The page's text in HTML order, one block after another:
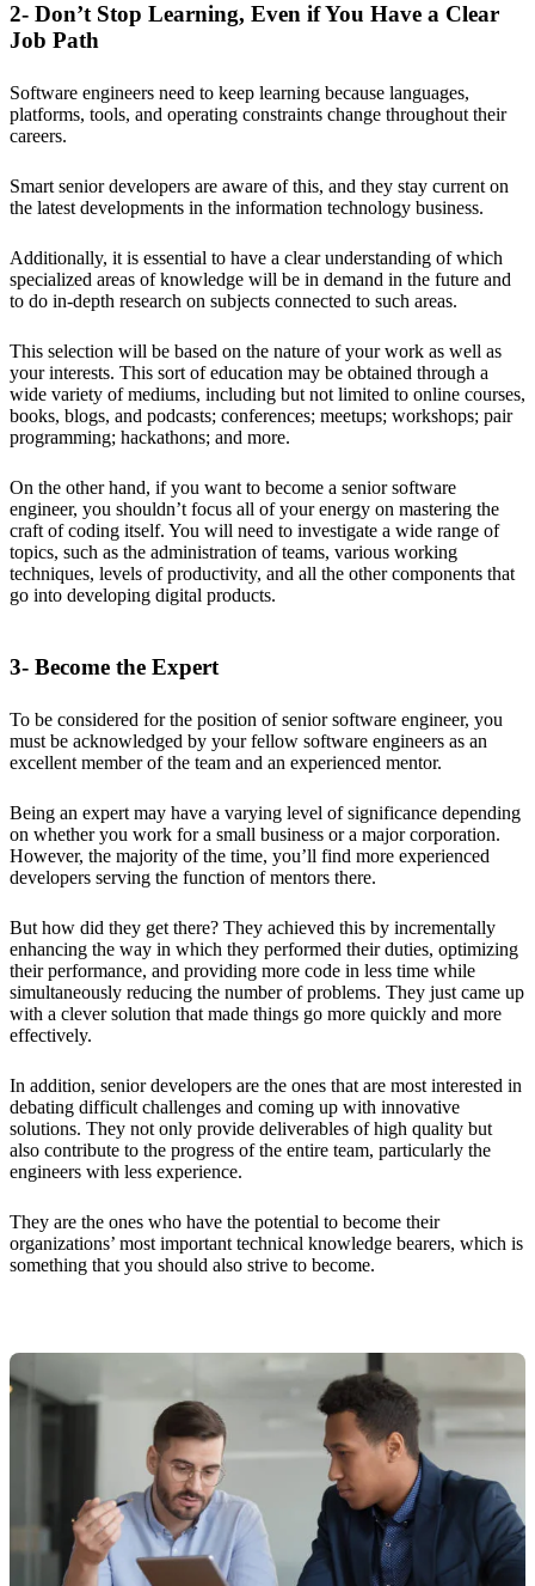
2- Don’t Stop Learning, Even if You Have a Clear
Job Path
Software engineers need to keep learning because languages,
platforms, tools, and operating constraints change throughout their
careers.
Smart senior developers are aware of this, and they stay current on
the latest developments in the information technology business.
Additionally, it is essential to have a clear understanding of which
specialized areas of knowledge will be in demand in the future and
to do in-depth research on subjects connected to such areas.
This selection will be based on the nature of your work as well as
your interests. This sort of education may be obtained through a
wide variety of mediums, including but not limited to online courses,
books, blogs, and podcasts; conferences; meetups; workshops; pair
programming; hackathons; and more.
On the other hand, if you want to become a senior software
engineer, you shouldn’t focus all of your energy on mastering the
craft of coding itself. You will need to investigate a wide range of
topics, such as the administration of teams, various working
techniques, levels of productivity, and all the other components that
go into developing digital products.
3- Become the Expert
To be considered for the position of senior software engineer, you
must be acknowledged by your fellow software engineers as an
excellent member of the team and an experienced mentor.
Being an expert may have a varying level of significance depending
on whether you work for a small business or a major corporation.
However, the majority of the time, you’ll find more experienced
developers serving the function of mentors there.
But how did they get there? They achieved this by incrementally
enhancing the way in which they performed their duties, optimizing
their performance, and providing more code in less time while
simultaneously reducing the number of problems. They just came up
with a clever solution that made things go more quickly and more
effectively.
In addition, senior developers are the ones that are most interested in
debating difficult challenges and coming up with innovative
solutions. They not only provide deliverables of high quality but
also contribute to the progress of the entire team, particularly the
engineers with less experience.
They are the ones who have the potential to become their
organizations’ most important technical knowledge bearers, which is
something that you should also strive to become.